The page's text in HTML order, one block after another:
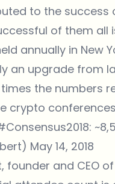
to the
of them all
annually in New
an upgrade from
the numbers
crypto
:
May 14, 2018
founder and CEO